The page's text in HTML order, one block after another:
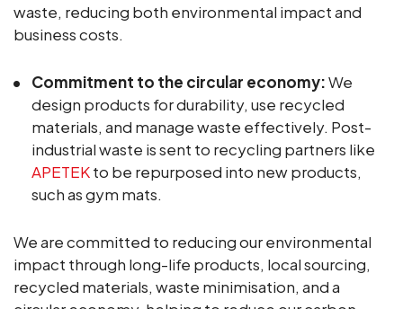
waste, reducing both environmental impact and
business costs.
Commitment to the circular economy:We
design products for durability, use recycled
materials, and manage waste effectively. Post-
industrial waste is sent to recycling partners like
APETEKto be repurposed into new products,
such as gym mats.
We are committed to reducing our environmental
impact through long-life products, local sourcing,
recycled materials, waste minimisation, and a